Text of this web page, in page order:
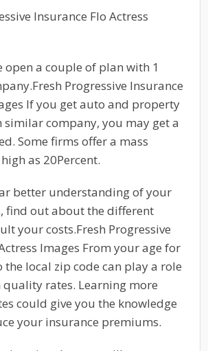
Insurance Flo Actress
open a couple of plan with 1
Progressive Insurance
If you get auto and property
similar company, you may get a
Some firms offer a mass
as 20Percent.
better understanding of your
find out about the different
your costs.Fresh Progressive
Images From your age for
local zip code can play a role
rates. Learning more
could give you the knowledge
your insurance premiums.